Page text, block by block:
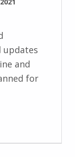
updates
and
for